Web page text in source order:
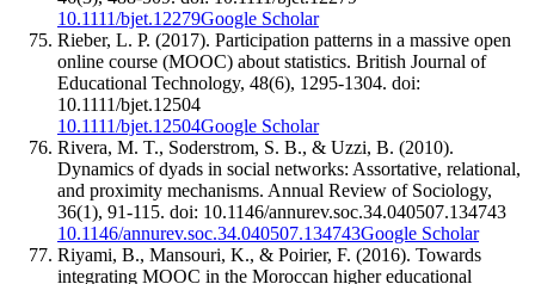
10.1111/bjet.12279Google Scholar
Rieber, L. P. (2017). Participation patterns in a massive open
online course (MOOC) about statistics. British Journal of
Educational Technology, 48(6), 1295-1304. doi:
10.1111/bjet.12504
10.1111/bjet.12504Google Scholar
Rivera, M. T., Soderstrom, S. B., & Uzzi, B. (2010).
Dynamics of dyads in social networks: Assortative, relational,
and proximity mechanisms. Annual Review of Sociology,
36(1), 91-115. doi: 10.1146/annurev.soc.34.040507.134743
10.1146/annurev.soc.34.040507.134743Google Scholar
Riyami, B., Mansouri, K., & Poirier, F. (2016). Towards
integrating MOOC in the Moroccan higher educational